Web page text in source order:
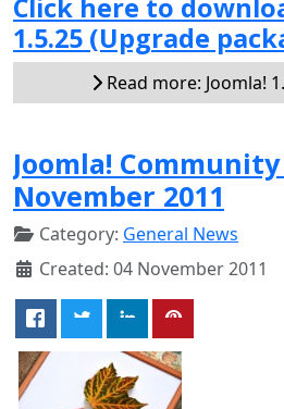
Click here to
1.5.25 (Upgrade
Read more: Joomla!
Joomla!
November 2011
Category: General News
Created: 04 November 2011